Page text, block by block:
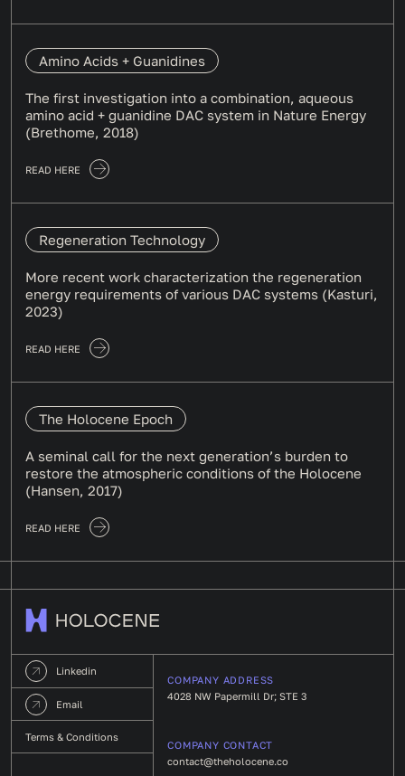
Amino Acids + Guanidines
The first investigation into a combination, aqueous
amino acid + guanidine DAC system in Nature Energy
(Brethome, 2018)
READ HERE
Regeneration Technology
More recent work characterization the regeneration
energy requirements of various DAC systems (Kasturi,
2023)
READ HERE
The Holocene Epoch
A seminal call for the next generation’s burden to
restore the atmospheric conditions of the Holocene
(Hansen, 2017)
READ HERE
Linkedin
Email
Terms & Conditions
COMPANY ADDRESS
4028 NW Papermill Dr; STE 3
COMPANY CONTACT
contact@theholocene.co